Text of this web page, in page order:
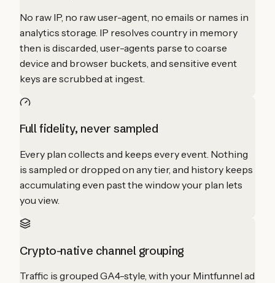
No raw IP, no raw user-agent, no emails or names in
analytics storage. IP resolves country in memory
then is discarded, user-agents parse to coarse
device and browser buckets, and sensitive event
keys are scrubbed at ingest.
Full fidelity, never sampled
Every plan collects and keeps every event. Nothing
is sampled or dropped on any tier, and history keeps
accumulating even past the window your plan lets
you view.
Crypto-native channel grouping
Traffic is grouped GA4-style, with your Mintfunnel ad